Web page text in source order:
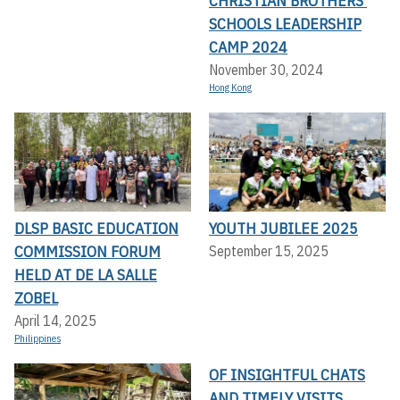
SCHOOLS LEADERSHIP
CAMP 2024
November 30, 2024
Hong Kong
DLSP BASIC EDUCATION
COMMISSION FORUM
HELD AT DE LA SALLE
ZOBEL
April 14, 2025
Philippines
YOUTH JUBILEE 2025
September 15, 2025
OF INSIGHTFUL CHATS